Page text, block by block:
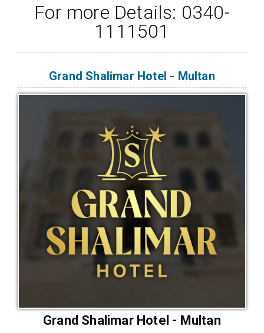
For more Details: 0340-
1111501
Grand Shalimar Hotel - Multan
Grand Shalimar Hotel - Multan